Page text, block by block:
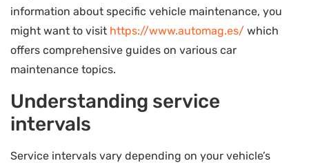
information about specific vehicle maintenance, you
might want to visit https://www.automag.es/ which
offers comprehensive guides on various car
maintenance topics.
Understanding service
intervals
Service intervals vary depending on your vehicle’s